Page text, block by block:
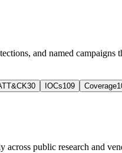
and named campaigns
30 IOCs109 Coverage
public research and